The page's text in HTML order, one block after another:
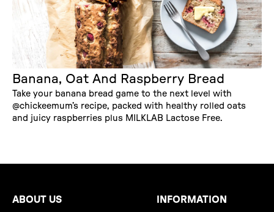
Banana, Oat And Raspberry Bread
Take your banana bread game to the next level with
@chickeemum’s recipe, packed with healthy rolled oats
and juicy raspberries plus MILKLAB Lactose Free.
ABOUT US INFORMATION